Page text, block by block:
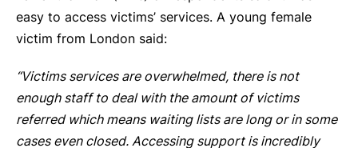
easy to access victims’ services. A young female
victim from London said:
“Victims services are overwhelmed, there is not
enough staff to deal with the amount of victims
referred which means waiting lists are long or in some
cases even closed. Accessing support is incredibly